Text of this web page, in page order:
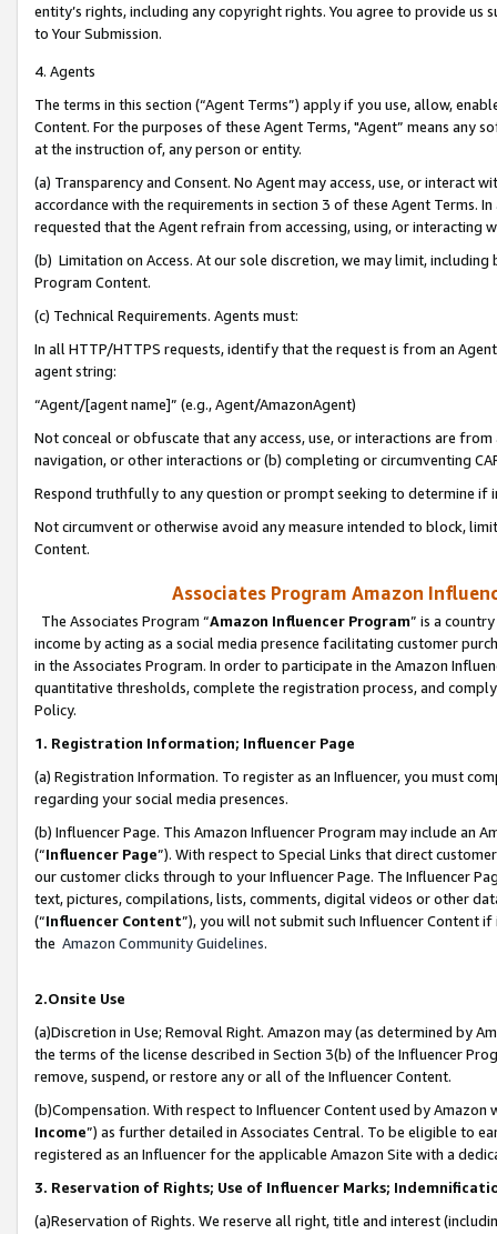
entity’s rights, including any copyright rights. You agree to provide us
to Your Submission.
4. Agents
The terms in this section (“Agent Terms”) apply if you use, allow,
Content. For the purposes of these Agent Terms, "Agent” means
at the instruction of, any person or entity.
(a) Transparency and Consent. No Agent may access, use, or
accordance with the requirements in section 3 of these Agent Terms.
requested that the Agent refrain from accessing, using, or interacting
(b) Limitation on Access. At our sole discretion, we may limit,
Program Content.
(c) Technical Requirements. Agents must:
In all HTTP/HTTPS requests, identify that the request is from an
agent string:
“Agent/[agent name]” (e.g., Agent/AmazonAgent)
Not conceal or obfuscate that any access, use, or interactions are
navigation, or other interactions or (b) completing or circumventing
Respond truthfully to any question or prompt seeking to determine if
Not circumvent or otherwise avoid any measure intended to block,
Content.
Associates Program Amazon
The Associates Program “Amazon Influencer Program” is a
income by acting as a social media presence facilitating customer
in the Associates Program. In order to participate in the Amazon
quantitative thresholds, complete the registration process, and
Policy.
1. Registration Information; Influencer Page
(a) Registration Information. To register as an Influencer, you must
regarding your social media presences.
(b) Influencer Page. This Amazon Influencer Program may include an
(“Influencer Page”). With respect to Special Links that direct
our customer clicks through to your Influencer Page. The Influencer
text, pictures, compilations, lists, comments, digital videos or other
(“Influencer Content”), you will not submit such Influencer Content
the Amazon Community Guidelines.
2.Onsite Use
(a)Discretion in Use; Removal Right. Amazon may (as determined by
the terms of the license described in Section 3(b) of the Influencer
remove, suspend, or restore any or all of the Influencer Content.
(b)Compensation. With respect to Influencer Content used by
Income”) as further detailed in Associates Central. To be eligible to
registered as an Influencer for the applicable Amazon Site with a
3. Reservation of Rights; Use of Influencer Marks;
(a)Reservation of Rights. We reserve all right, title and interest